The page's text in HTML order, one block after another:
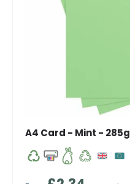
A4 Card - Mint - 285g
Regular price